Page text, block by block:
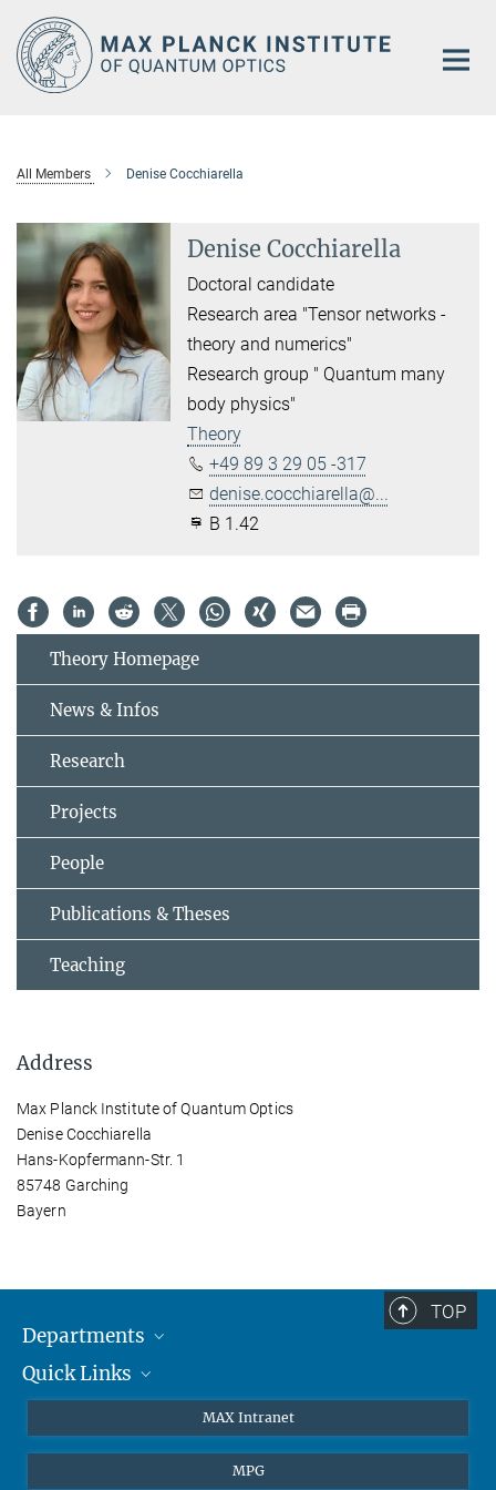
Main-
Content
All Members Denise Cocchiarella
Denise Cocchiarella
Doctoral candidate
Research area "Tensor networks -
theory and numerics"
Research group " Quantum many
body physics"
Theory
+49 89 3 29 05 -317
denise.cocchiarella@...
B 1.42
Theory Homepage
News & Infos
Research
Projects
People
Publications & Theses
Teaching
Address
Max Planck Institute of Quantum Optics
Denise Cocchiarella
Hans-Kopfermann-Str. 1
85748 Garching
Bayern
TOP
Departments
Attosecond Physics
Quick Links
Contact
MAX Intranet
MPG